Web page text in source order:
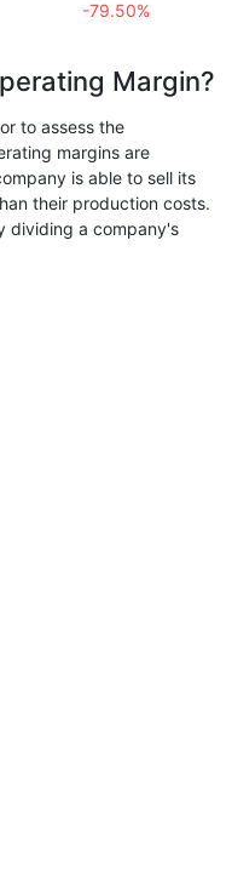
-79.50%
Margin?
to assess the
margins are
is able to sell its
their production costs.
dividing a company's